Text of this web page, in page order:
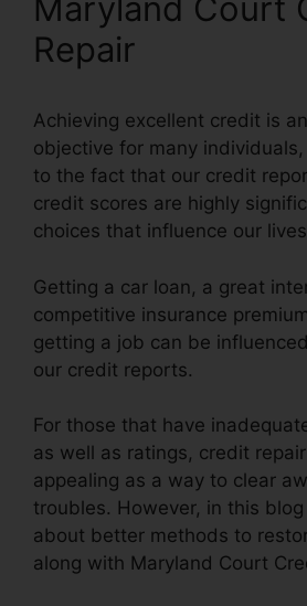
Maryland Court
Repair
Achieving excellent credit is
objective for many
to the fact that our credit
credit scores are highly
choices that influence our
Getting a car loan, a great
competitive insurance
getting a job can be
our credit reports.
For those that have
as well as ratings, credit
appealing as a way to clear
troubles. However, in this
about better methods to
along with Maryland Court